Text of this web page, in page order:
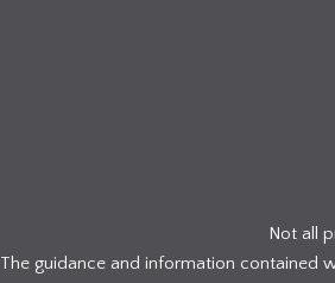
Not all
The guidance and information contained